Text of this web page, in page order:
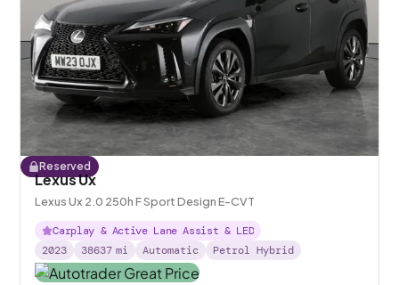
Reserved
Lexus Ux
Lexus Ux 2.0 250h F Sport Design E-CVT
Carplay & Active Lane Assist & LED
2023
38637 mi Automatic Petrol Hybrid